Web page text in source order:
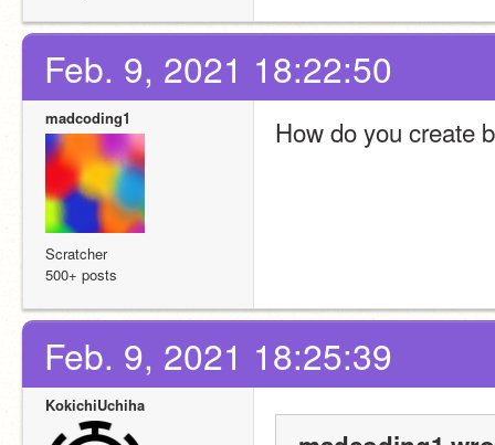
Feb. 9, 2021 18:22:50
madcoding1
Scratcher
500+ posts
How do you create
Feb. 9, 2021 18:25:39
KokichiUchiha